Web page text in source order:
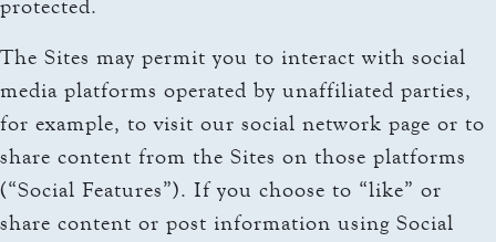
protected.
The Sites may permit you to interact with social
media platforms operated by unaffiliated parties,
for example, to visit our social network page or to
share content from the Sites on those platforms
(“Social Features”). If you choose to “like” or
share content or post information using Social